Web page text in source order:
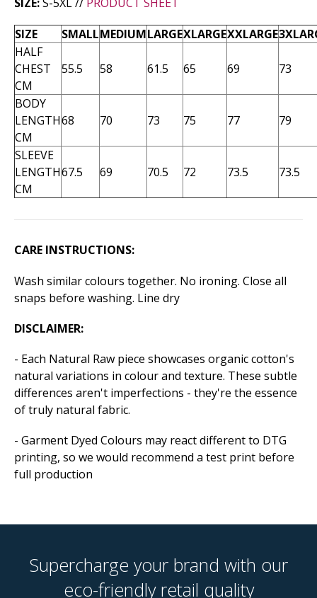
SIZE SMALLMEDIUMLARGEXLARGEXXLARGE
HALF
CHEST
CM
55.5 58 61.5 65 69 73
BODY
LENGTH
CM
68 70 73 75 77 79
SLEEVE
LENGTH
CM
67.5 69 70.5 72 73.5 73.5
CARE INSTRUCTIONS:
Wash similar colours together. No ironing. Close all
snaps before washing. Line dry
DISCLAIMER:
- Each Natural Raw piece showcases organic cotton's
natural variations in colour and texture. These subtle
differences aren't imperfections - they're the essence
of truly natural fabric.
- Garment Dyed Colours may react different to DTG
printing, so we would recommend a test print before
full production
Supercharge your brand with our
eco-friendly retail quality